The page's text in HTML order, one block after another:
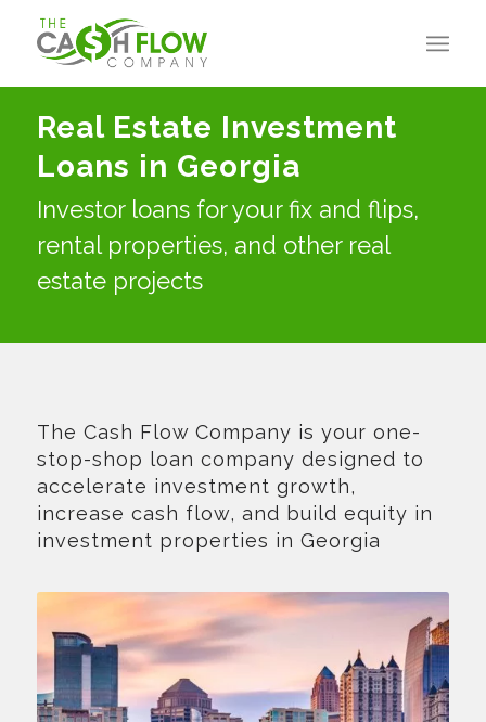
Real Estate Investment
Loans in Georgia
Investor loans for your fix and flips,
rental properties, and other real
estate projects
The Cash Flow Company is your one-
stop-shop loan company designed to
accelerate investment growth,
increase cash flow, and build equity in
investment properties in Georgia